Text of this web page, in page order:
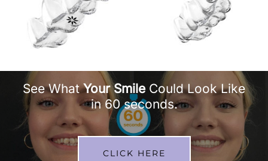
See WhatYour Smile Could Look Like
in 60 seconds.
CLICK HERE